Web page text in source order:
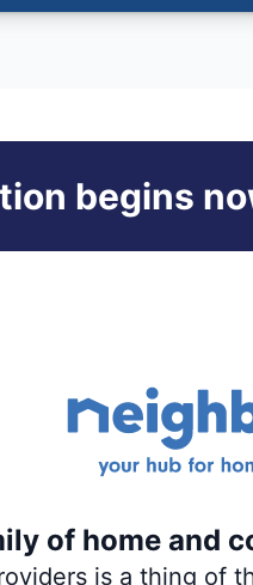
begins
of home and
is a thing of